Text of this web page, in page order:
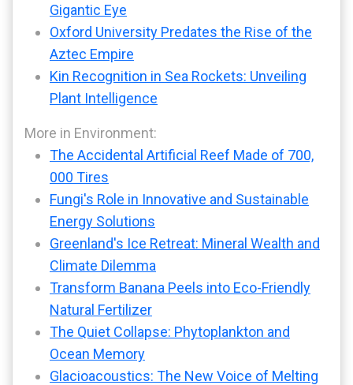
Gigantic Eye
Oxford University Predates the Rise of the
Aztec Empire
Kin Recognition in Sea Rockets: Unveiling
Plant Intelligence
More in Environment:
The Accidental Artificial Reef Made of 700,
000 Tires
Fungi's Role in Innovative and Sustainable
Energy Solutions
Greenland's Ice Retreat: Mineral Wealth and
Climate Dilemma
Transform Banana Peels into Eco-Friendly
Natural Fertilizer
The Quiet Collapse: Phytoplankton and
Ocean Memory
Glacioacoustics: The New Voice of Melting